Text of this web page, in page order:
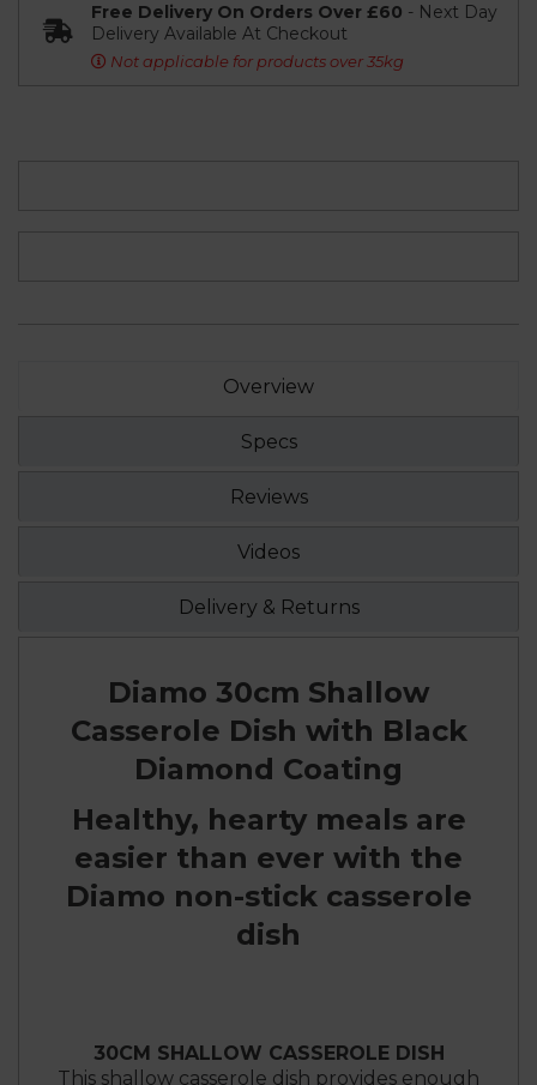
Free Delivery On Orders Over £60 - Next Day
Delivery Available At Checkout
Not applicable for products over 35kg
Overview
Specs
Reviews
Videos
Delivery & Returns
Diamo 30cm Shallow
Casserole Dish with Black
Diamond Coating
Healthy, hearty meals are
easier than ever with the
Diamo non-stick casserole
dish
30CM SHALLOW CASSEROLE DISH
This shallow casserole dish provides enough